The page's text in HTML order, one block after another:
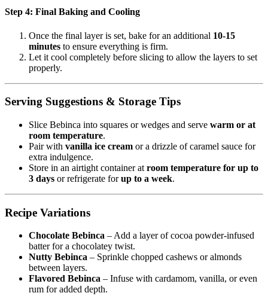
Step 4: Final Baking and Cooling
Once the final layer is set, bake for an additional 10-15
minutes to ensure everything is firm.
Let it cool completely before slicing to allow the layers to set
properly.
Serving Suggestions & Storage Tips
Slice Bebinca into squares or wedges and serve warm or at
room temperature.
Pair with vanilla ice cream or a drizzle of caramel sauce for
extra indulgence.
Store in an airtight container at room temperature for up to
3 days or refrigerate forup to a week.
Recipe Variations
Chocolate Bebinca – Add a layer of cocoa powder-infused
batter for a chocolatey twist.
Nutty Bebinca – Sprinkle chopped cashews or almonds
between layers.
Flavored Bebinca – Infuse with cardamom, vanilla, or even
rum for added depth.